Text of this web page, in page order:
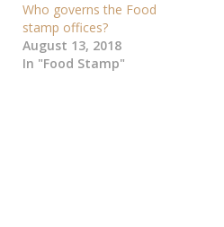
Who governs the Food
stamp offices?
August 13, 2018
In "Food Stamp"